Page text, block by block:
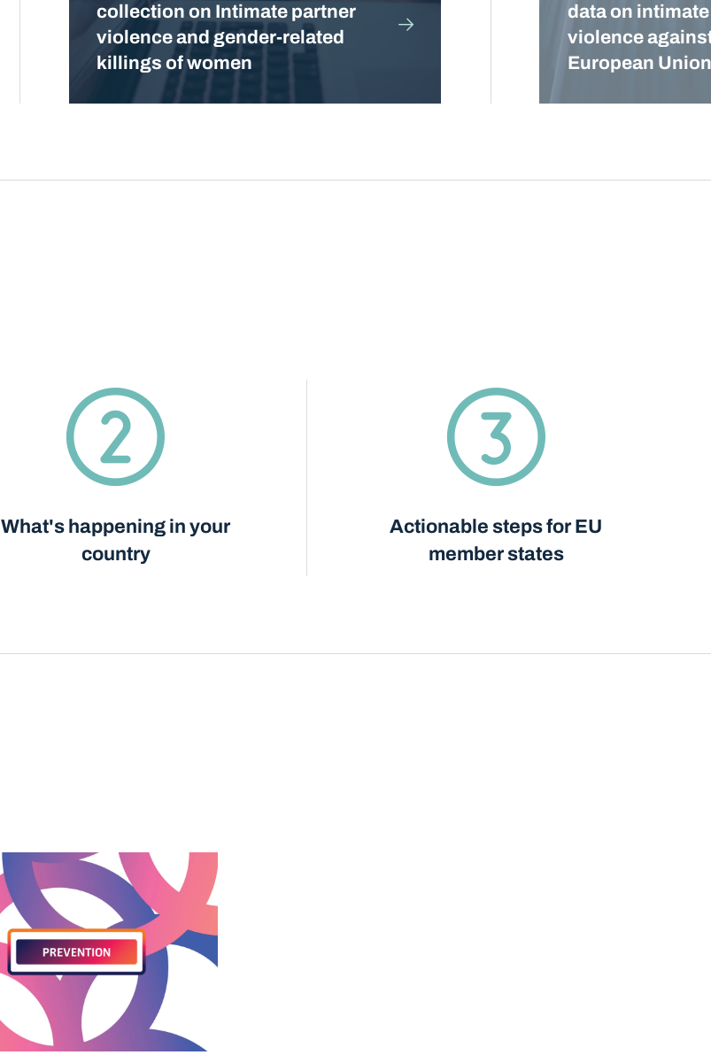
collection on Intimate partner
violence and gender-related
killings of women
data on
violence
European Union
What's happening in your
country
Actionable steps for EU
member states